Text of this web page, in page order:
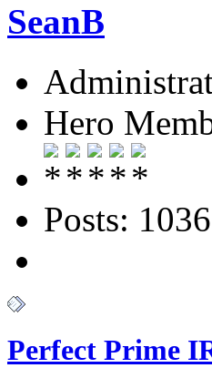
SeanB
Hero
Posts: 1036
Perfect Prime